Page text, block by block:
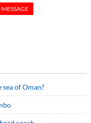
of Oman?